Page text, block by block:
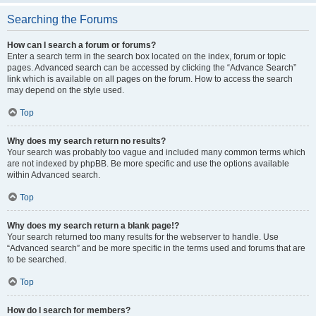
Searching the Forums
How can I search a forum or forums?
Enter a search term in the search box located on the index, forum or topic
pages. Advanced search can be accessed by clicking the “Advance Search”
link which is available on all pages on the forum. How to access the search
may depend on the style used.
Top
Why does my search return no results?
Your search was probably too vague and included many common terms which
are not indexed by phpBB. Be more specific and use the options available
within Advanced search.
Top
Why does my search return a blank page!?
Your search returned too many results for the webserver to handle. Use
“Advanced search” and be more specific in the terms used and forums that are
to be searched.
Top
How do I search for members?